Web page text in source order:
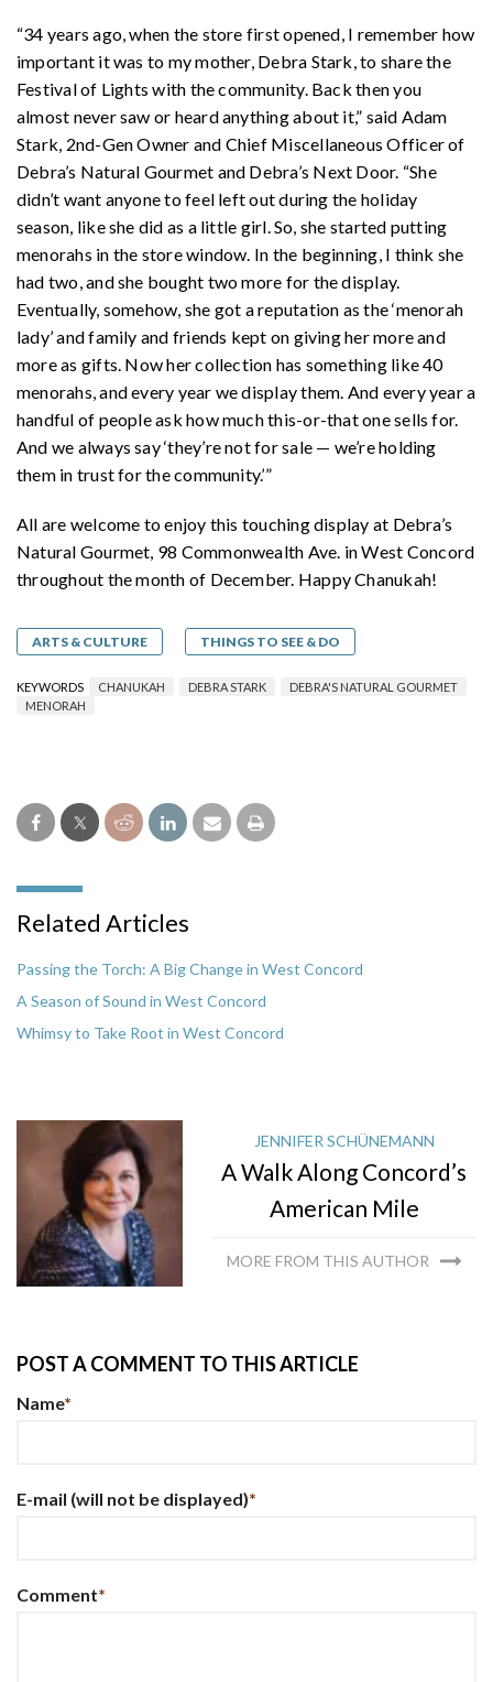
“34 years ago, when the store first opened, I remember how
important it was to my mother, Debra Stark, to share the
Festival of Lights with the community. Back then you
almost never saw or heard anything about it,” said Adam
Stark, 2nd-Gen Owner and Chief Miscellaneous Officer of
Debra’s Natural Gourmet and Debra’s Next Door. “She
didn’t want anyone to feel left out during the holiday
season, like she did as a little girl. So, she started putting
menorahs in the store window. In the beginning, I think she
had two, and she bought two more for the display.
Eventually, somehow, she got a reputation as the ‘menorah
lady’ and family and friends kept on giving her more and
more as gifts. Now her collection has something like 40
menorahs, and every year we display them. And every year a
handful of people ask how much this-or-that one sells for.
And we always say ‘they’re not for sale — we’re holding
them in trust for the community.’”
All are welcome to enjoy this touching display at Debra’s
Natural Gourmet, 98 Commonwealth Ave. in West Concord
throughout the month of December. Happy Chanukah!
ARTS & CULTURE THINGS TO SEE & DO
KEYWORDS CHANUKAH DEBRA STARK
DEBRA'S NATURAL GOURMET
MENORAH
Related Articles
Passing the Torch: A Big Change in West Concord
A Season of Sound in West Concord
Whimsy to Take Root in West Concord
JENNIFER SCHÜNEMANN
A Walk Along Concord’s
American Mile
MORE FROM THIS AUTHOR
POST A COMMENT TO THIS ARTICLE
Name*
E-mail (will not be displayed)*
Comment*